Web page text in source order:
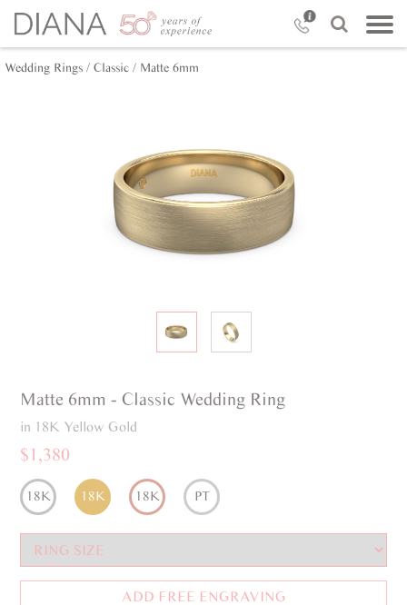
Wedding Rings / Classic / Matte 6mm
Matte 6mm - Classic Wedding Ring
in 18K Yellow Gold
$1,380
18K 18K 18K PT
ADD FREE ENGRAVING